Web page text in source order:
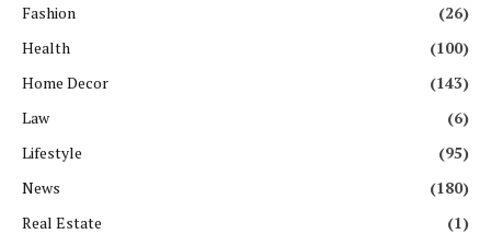
Fashion
(26)
Health
(100)
Home Decor
(143)
Law
(6)
Lifestyle
(95)
News
(180)
Real Estate
(1)